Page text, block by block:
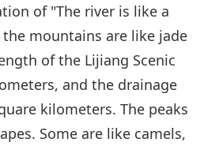
of "The river is like a
mountains are like jade
of the Lijiang Scenic
and the drainage
kilometers. The peaks
Some are like camels,